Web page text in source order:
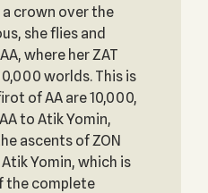
crown over the
she flies and
where her ZAT
worlds. This is
of AA are 10,000,
to Atik Yomin,
ascents of ZON
Yomin, which is
the complete